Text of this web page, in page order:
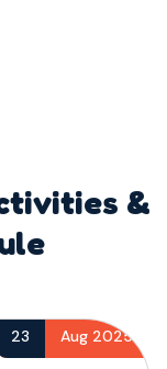
&
23 Aug 2025